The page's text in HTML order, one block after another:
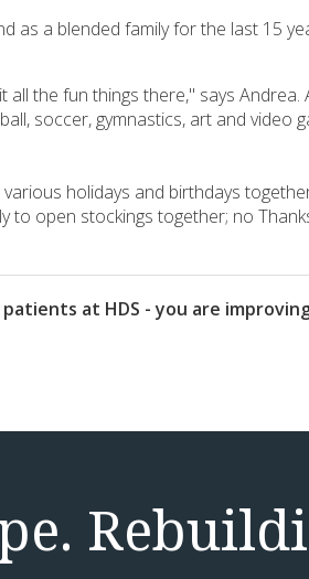
a blended family for the last 15
the fun things there," says
soccer, gymnastics, art and
holidays and birthdays
open stockings together; no
at HDS - you are